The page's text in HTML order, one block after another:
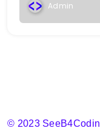
Admin
© 2023